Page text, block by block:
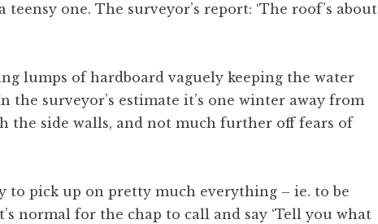
teensy one. The surveyor’s report: ‘The roof’s about
lumps of hardboard vaguely keeping the water
the surveyor’s estimate it’s one winter away from
the side walls, and not much further off fears of
to pick up on pretty much everything – ie. to be
normal for the chap to call and say ‘Tell you what